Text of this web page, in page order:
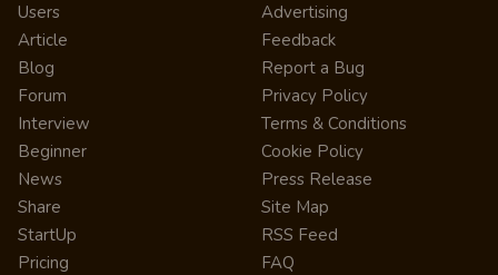
Users
Article
Blog
Forum
Interview
Beginner
News
Share
StartUp
Pricing
Advertising
Feedback
Report a Bug
Privacy Policy
Terms & Conditions
Cookie Policy
Press Release
Site Map
RSS Feed
FAQ